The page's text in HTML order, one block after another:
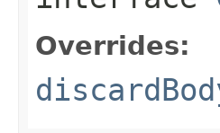
Overrides: